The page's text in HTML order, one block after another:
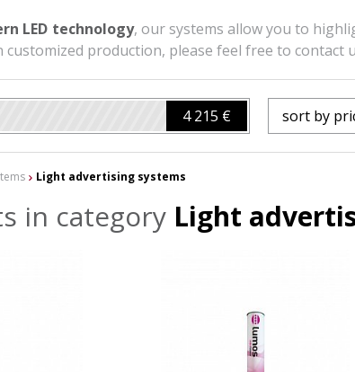
LED technology, our systems allow you to
production, please feel free to contact
4 215 € sort by
Light advertising systems
in category Light